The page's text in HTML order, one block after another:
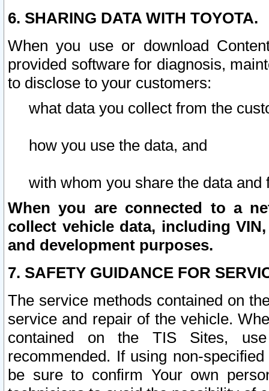
6. SHARING DATA WITH TOYOTA.
When you use or download
provided software for diagnosis,
to disclose to your customers:
what data you collect from the
how you use the data, and
with whom you share the data and
When you are connected to a
collect vehicle data, including
and development purposes.
7. SAFETY GUIDANCE FOR
The service methods contained on
service and repair of the vehicle.
contained on the TIS Sites,
recommended. If using non-
be sure to confirm Your own